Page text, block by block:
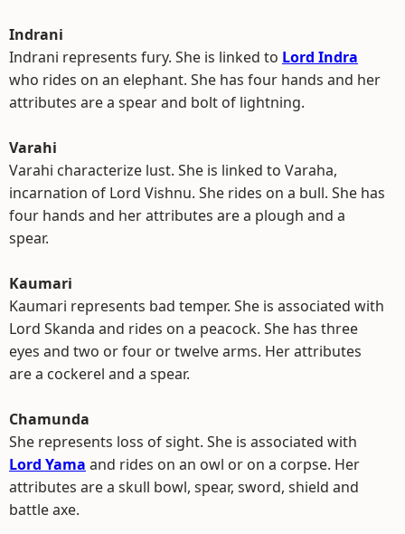
Indrani
Indrani represents fury. She is linked to Lord Indra
who rides on an elephant. She has four hands and her
attributes are a spear and bolt of lightning.
Varahi
Varahi characterize lust. She is linked to Varaha,
incarnation of Lord Vishnu. She rides on a bull. She has
four hands and her attributes are a plough and a
spear.
Kaumari
Kaumari represents bad temper. She is associated with
Lord Skanda and rides on a peacock. She has three
eyes and two or four or twelve arms. Her attributes
are a cockerel and a spear.
Chamunda
She represents loss of sight. She is associated with
Lord Yama and rides on an owl or on a corpse. Her
attributes are a skull bowl, spear, sword, shield and
battle axe.